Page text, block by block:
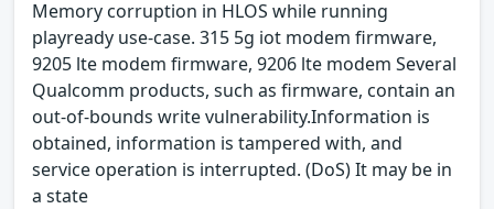
Memory corruption in HLOS while running
playready use-case. 315 5g iot modem firmware,
9205 lte modem firmware, 9206 lte modem Several
Qualcomm products, such as firmware, contain an
out-of-bounds write vulnerability.Information is
obtained, information is tampered with, and
service operation is interrupted. (DoS) It may be in
a state